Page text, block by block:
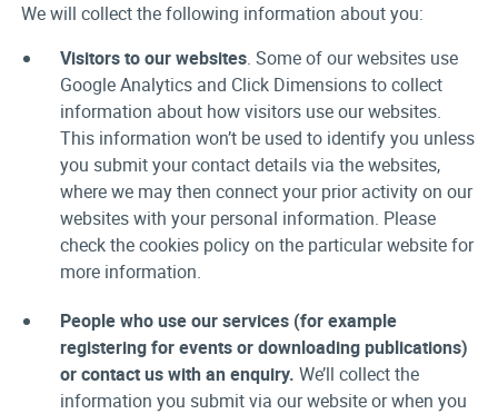
We will collect the following information about you:
Visitors to our websites. Some of our websites use
Google Analytics and Click Dimensions to collect
information about how visitors use our websites.
This information won’t be used to identify you unless
you submit your contact details via the websites,
where we may then connect your prior activity on our
websites with your personal information. Please
check the cookies policy on the particular website for
more information.
People who use our services (for example
registering for events or downloading publications)
or contact us with an enquiry. We’ll collect the
information you submit via our website or when you